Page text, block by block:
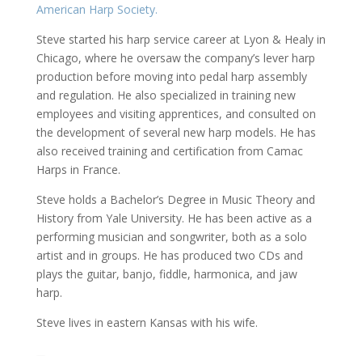
American Harp Society.
Steve started his harp service career at Lyon & Healy in
Chicago, where he oversaw the company’s lever harp
production before moving into pedal harp assembly
and regulation. He also specialized in training new
employees and visiting apprentices, and consulted on
the development of several new harp models. He has
also received training and certification from Camac
Harps in France.
Steve holds a Bachelor’s Degree in Music Theory and
History from Yale University. He has been active as a
performing musician and songwriter, both as a solo
artist and in groups. He has produced two CDs and
plays the guitar, banjo, fiddle, harmonica, and jaw
harp.
Steve lives in eastern Kansas with his wife.